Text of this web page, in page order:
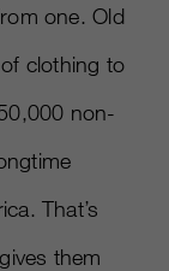
one. Old
clothing to
non-
That’s
them